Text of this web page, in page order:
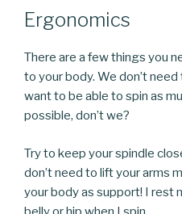
Ergonomics
There are a few things you
to your body. We don’t
want to be able to spin as
possible, don’t we?
Try to keep your spindle
don’t need to lift your arms
your body as support! I rest